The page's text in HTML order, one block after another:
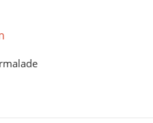
jpg, png, psd, pdf, ai, eps,